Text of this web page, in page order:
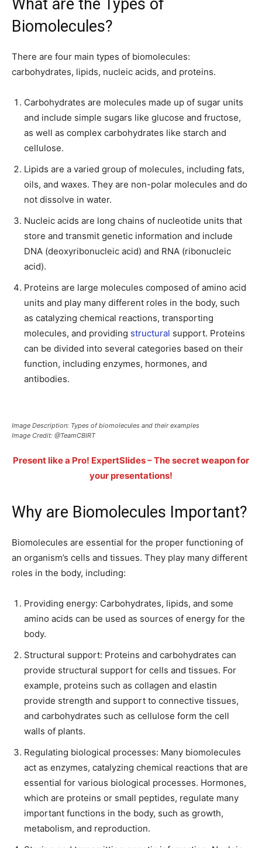
What are the Types of
Biomolecules?
There are four main types of biomolecules:
carbohydrates, lipids, nucleic acids, and proteins.
Carbohydrates are molecules made up of sugar units
and include simple sugars like glucose and fructose,
as well as complex carbohydrates like starch and
cellulose.
Lipids are a varied group of molecules, including fats,
oils, and waxes. They are non-polar molecules and do
not dissolve in water.
Nucleic acids are long chains of nucleotide units that
store and transmit genetic information and include
DNA (deoxyribonucleic acid) and RNA (ribonucleic
acid).
Proteins are large molecules composed of amino acid
units and play many different roles in the body, such
as catalyzing chemical reactions, transporting
molecules, and providing structural support. Proteins
can be divided into several categories based on their
function, including enzymes, hormones, and
antibodies.
Image Description: Types of biomolecules and their examples
Image Credit: @TeamCBIRT
Present like a Pro! ExpertSlides – The secret weapon for
your presentations!
Why are Biomolecules Important?
Biomolecules are essential for the proper functioning of
an organism’s cells and tissues. They play many different
roles in the body, including:
Providing energy: Carbohydrates, lipids, and some
amino acids can be used as sources of energy for the
body.
Structural support: Proteins and carbohydrates can
provide structural support for cells and tissues. For
example, proteins such as collagen and elastin
provide strength and support to connective tissues,
and carbohydrates such as cellulose form the cell
walls of plants.
Regulating biological processes: Many biomolecules
act as enzymes, catalyzing chemical reactions that are
essential for various biological processes. Hormones,
which are proteins or small peptides, regulate many
important functions in the body, such as growth,
metabolism, and reproduction.